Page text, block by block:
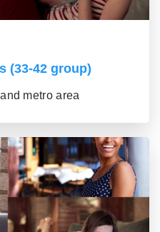
(33-42 group)
metro area